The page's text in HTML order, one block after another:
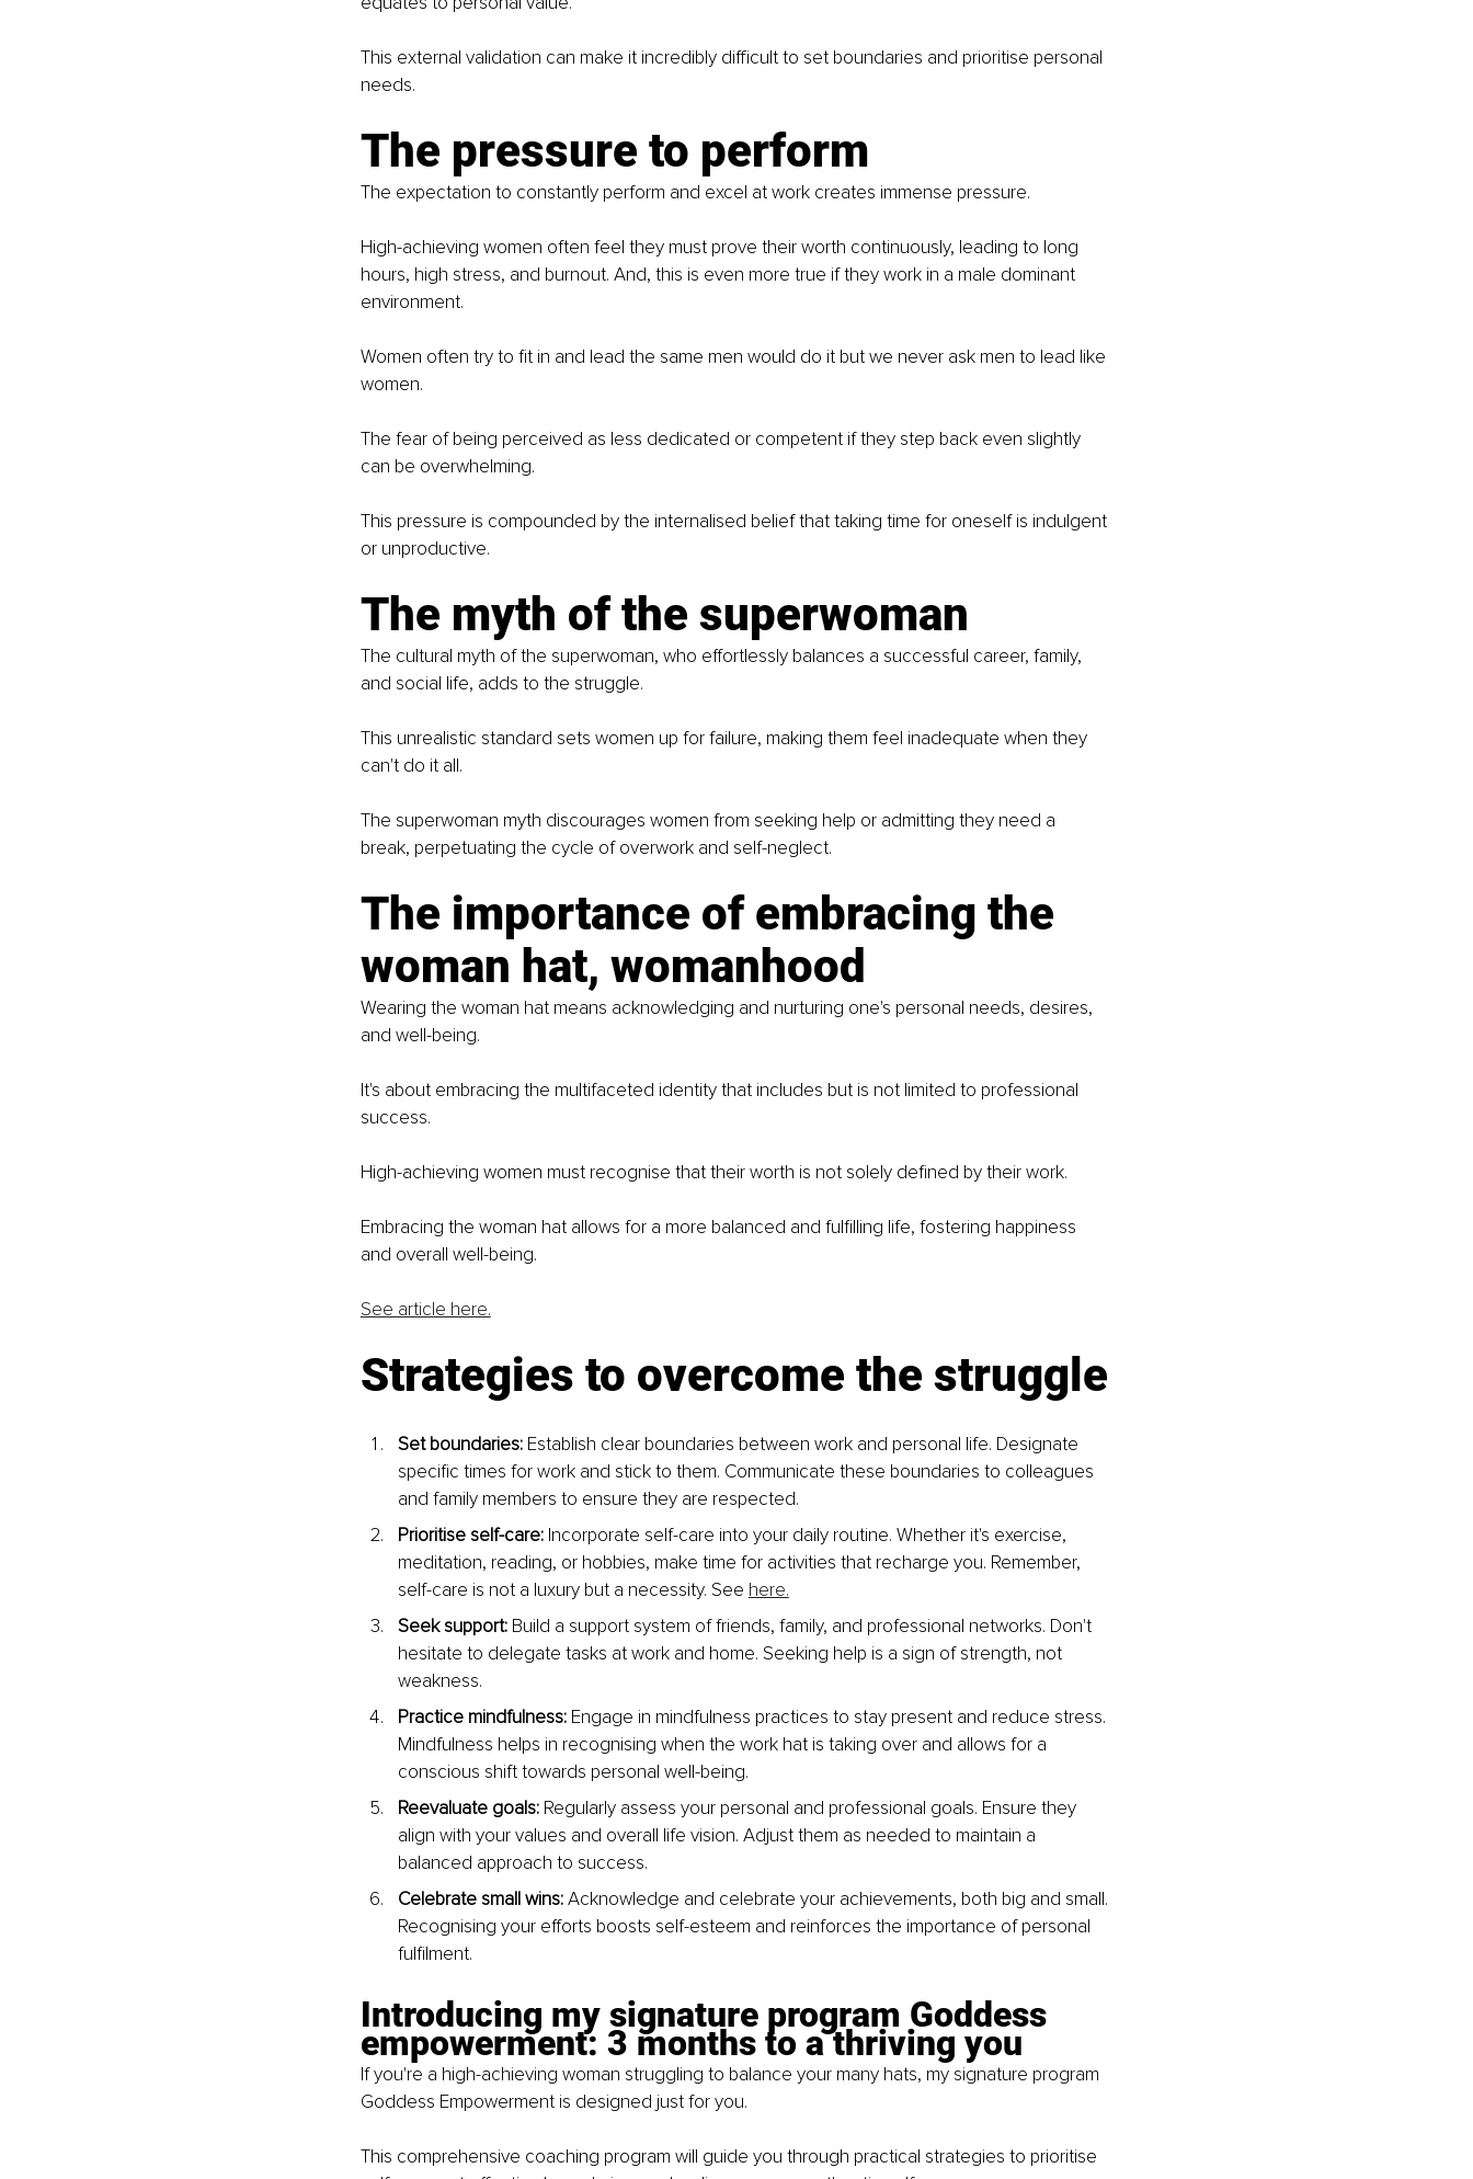
This external validation can make it incredibly difficult to set boundaries and prioritise personal
needs.
The pressure to perform
The expectation to constantly perform and excel at work creates immense pressure.
High-achieving women often feel they must prove their worth continuously, leading to long
hours, high stress, and burnout. And, this is even more true if they work in a male dominant
environment.
Women often try to fit in and lead the same men would do it but we never ask men to lead like
women.
The fear of being perceived as less dedicated or competent if they step back even slightly
can be overwhelming.
This pressure is compounded by the internalised belief that taking time for oneself is indulgent
or unproductive.
The myth of the superwoman
The cultural myth of the superwoman, who effortlessly balances a successful career, family,
and social life, adds to the struggle.
This unrealistic standard sets women up for failure, making them feel inadequate when they
can't do it all.
The superwoman myth discourages women from seeking help or admitting they need a
break, perpetuating the cycle of overwork and self-neglect.
The importance of embracing the
woman hat, womanhood
Wearing the woman hat means acknowledging and nurturing one's personal needs, desires,
and well-being.
It's about embracing the multifaceted identity that includes but is not limited to professional
success.
High-achieving women must recognise that their worth is not solely defined by their work.
Embracing the woman hat allows for a more balanced and fulfilling life, fostering happiness
and overall well-being.
See article here.
Strategies to overcome the struggle
Set boundaries: Establish clear boundaries between work and personal life. Designate
specific times for work and stick to them. Communicate these boundaries to colleagues
and family members to ensure they are respected.
Prioritise self-care: Incorporate self-care into your daily routine. Whether it's exercise,
meditation, reading, or hobbies, make time for activities that recharge you. Remember,
self-care is not a luxury but a necessity. See here.
Seek support: Build a support system of friends, family, and professional networks. Don't
hesitate to delegate tasks at work and home. Seeking help is a sign of strength, not
weakness.
Practice mindfulness: Engage in mindfulness practices to stay present and reduce stress.
Mindfulness helps in recognising when the work hat is taking over and allows for a
conscious shift towards personal well-being.
Reevaluate goals: Regularly assess your personal and professional goals. Ensure they
align with your values and overall life vision. Adjust them as needed to maintain a
balanced approach to success.
Celebrate small wins: Acknowledge and celebrate your achievements, both big and small.
Recognising your efforts boosts self-esteem and reinforces the importance of personal
fulfilment.
Introducing my signature program Goddess
empowerment: 3 months to a thriving you
If you're a high-achieving woman struggling to balance your many hats, my signature program
Goddess Empowerment is designed just for you.
This comprehensive coaching program will guide you through practical strategies to prioritise